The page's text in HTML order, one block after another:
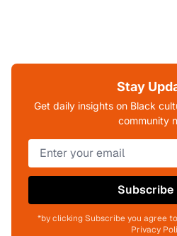
Stay
Get daily insights on Black
community
Subscribe
*by clicking Subscribe you agree
Privacy